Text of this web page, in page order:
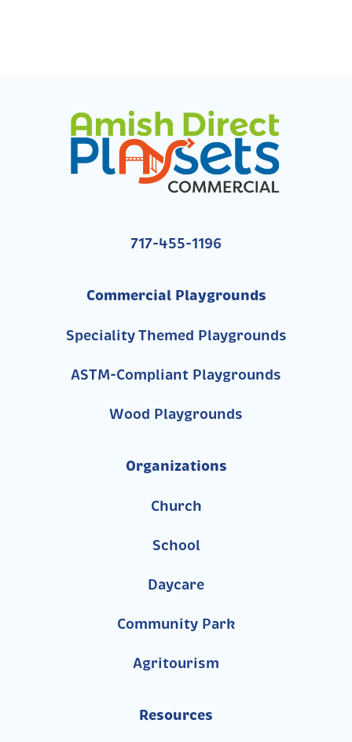
717-455-1196
Commercial Playgrounds
Speciality Themed Playgrounds
ASTM-Compliant Playgrounds
Wood Playgrounds
Organizations
Church
School
Daycare
Community Park
Agritourism
Resources